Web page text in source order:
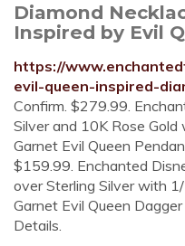
Diamond
Inspired by Evil
https://
evil-queen-inspired-
Confirm. $279.99.
Silver and 10K Rose
Garnet Evil Queen
$159.99. Enchanted
over Sterling Silver with
Garnet Evil Queen
Details.